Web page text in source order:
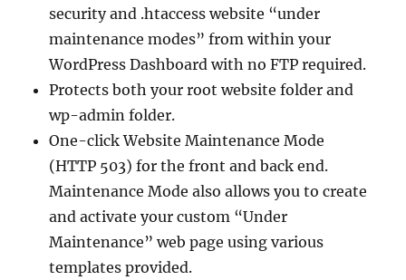
security and .htaccess website “under
maintenance modes” from within your
WordPress Dashboard with no FTP required.
Protects both your root website folder and
wp-admin folder.
One-click Website Maintenance Mode
(HTTP 503) for the front and back end.
Maintenance Mode also allows you to create
and activate your custom “Under
Maintenance” web page using various
templates provided.